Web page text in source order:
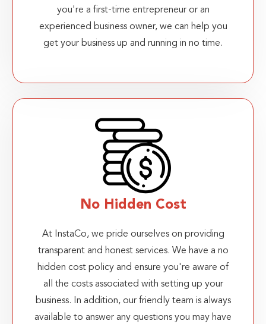
you're a first-time entrepreneur or an
experienced business owner, we can help you
get your business up and running in no time.
No Hidden Cost
At InstaCo, we pride ourselves on providing
transparent and honest services. We have a no
hidden cost policy and ensure you're aware of
all the costs associated with setting up your
business. In addition, our friendly team is always
available to answer any questions you may have